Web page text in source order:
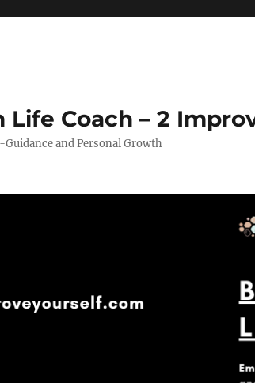
Life Coach – 2
and Personal Growth